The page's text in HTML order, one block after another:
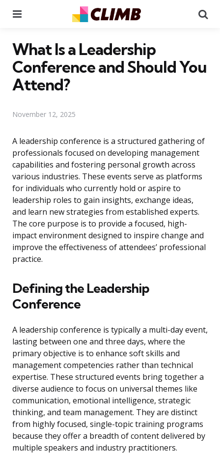
What Is a Leadership
Conference and Should You
Attend?
November 12, 2025
A leadership conference is a structured gathering of
professionals focused on developing management
capabilities and fostering personal growth across
various industries. These events serve as platforms
for individuals who currently hold or aspire to
leadership roles to gain insights, exchange ideas,
and learn new strategies from established experts.
The core purpose is to provide a focused, high-
impact environment designed to inspire change and
improve the effectiveness of attendees’ professional
practice.
Defining the Leadership
Conference
A leadership conference is typically a multi-day event,
lasting between one and three days, where the
primary objective is to enhance soft skills and
management competencies rather than technical
expertise. These structured events bring together a
diverse audience to focus on universal themes like
communication, emotional intelligence, strategic
thinking, and team management. They are distinct
from highly focused, single-topic training programs
because they offer a breadth of content delivered by
multiple speakers and industry practitioners.